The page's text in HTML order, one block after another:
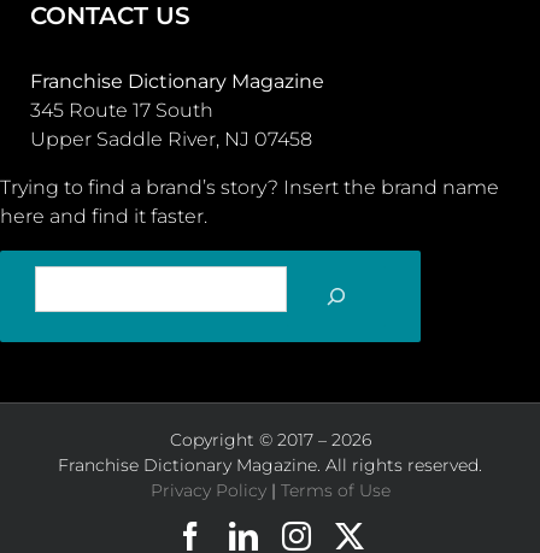
CONTACT US
Franchise Dictionary Magazine
345 Route 17 South
Upper Saddle River, NJ 07458
Trying to find a brand’s story? Insert the brand name
here and find it faster.
Copyright © 2017 – 2026
Franchise Dictionary Magazine. All rights reserved.
Privacy Policy| Terms of Use
Facebook
LinkedInInstagram